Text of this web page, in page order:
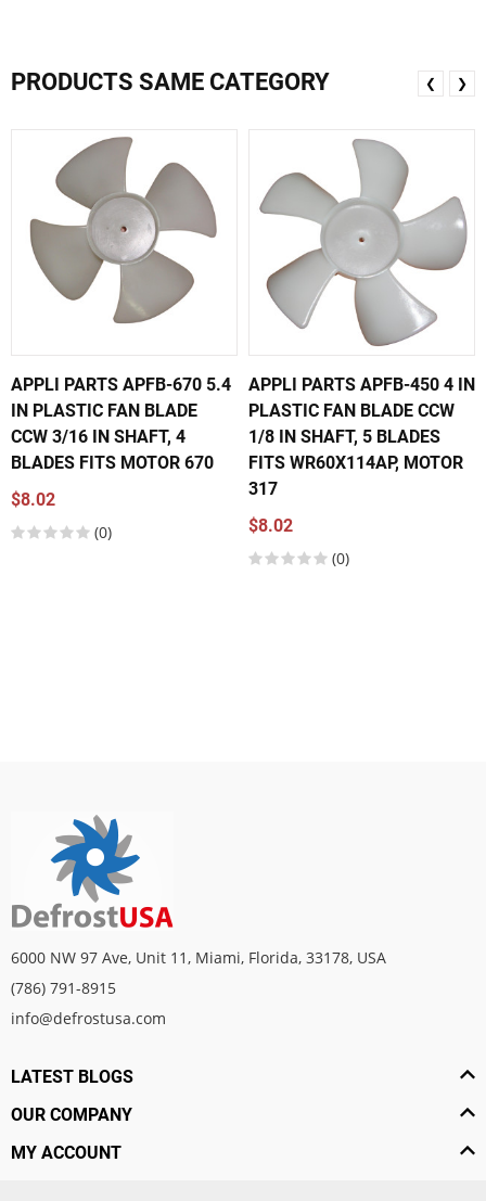
PRODUCTS SAME CATEGORY
APPLI PARTS APFB-670 5.4
IN PLASTIC FAN BLADE
CCW 3/16 IN SHAFT, 4
BLADES FITS MOTOR 670
$8.02
(0)
APPLI PARTS APFB-450 4 IN
PLASTIC FAN BLADE CCW
1/8 IN SHAFT, 5 BLADES
FITS WR60X114AP, MOTOR
317
$8.02
(0)
❮ ❯
6000 NW 97 Ave, Unit 11, Miami, Florida, 33178, USA
(786) 791-8915
info@defrostusa.com
LATEST BLOGS
OUR COMPANY
MY ACCOUNT